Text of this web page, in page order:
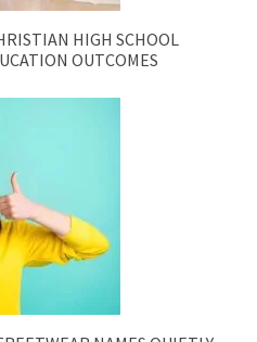
HIGH SCHOOL
OUTCOMES